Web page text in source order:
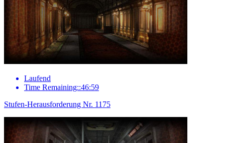
Laufend
Time Remaining::46:59
Stufen-Herausforderung Nr. 1175